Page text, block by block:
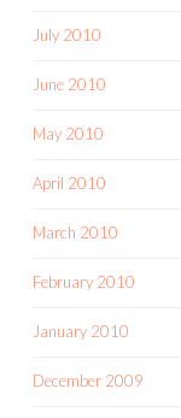
July 2010
June 2010
May 2010
April 2010
March 2010
February 2010
January 2010
December 2009